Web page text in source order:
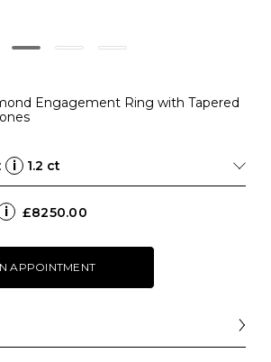
Engagement Ring with Tapered
i 1.2 ct
i £8250.00
APPOINTMENT